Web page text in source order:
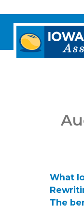
Iowa
Soybean
Association.
What
The